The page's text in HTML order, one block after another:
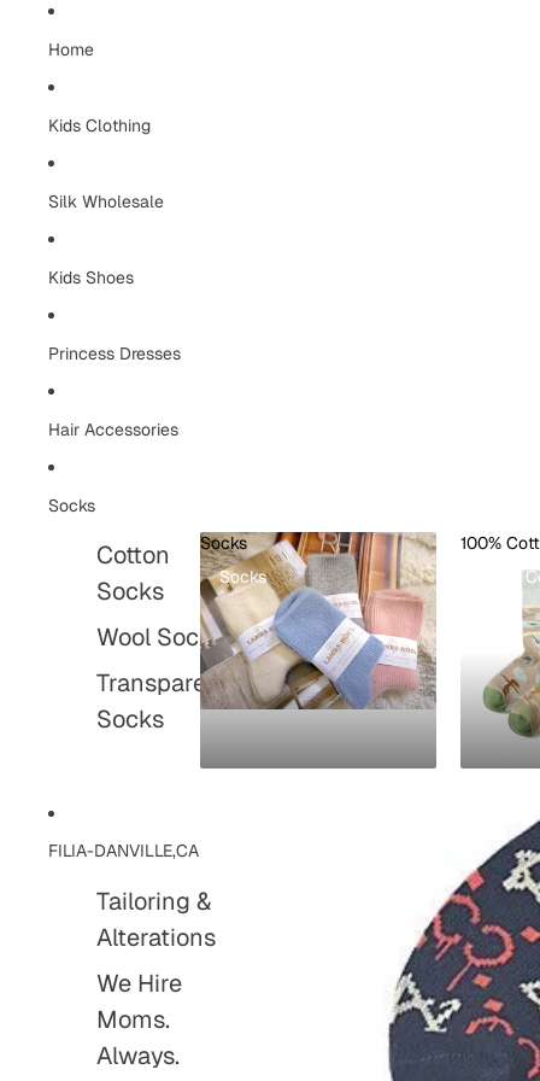
Home
Kids Clothing
Silk Wholesale
Kids Shoes
Princess Dresses
Hair Accessories
Socks
Cotton
Socks
Wool Socks
Transparent
Socks
Socks
Socks
100%
100%
FILIA-DANVILLE,CA
Tailoring &
Alterations
We Hire
Moms.
Always.